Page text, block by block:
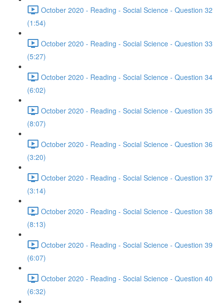
October 2020 - Reading - Social Science - Question 32
(1:54)
October 2020 - Reading - Social Science - Question 33
(5:27)
October 2020 - Reading - Social Science - Question 34
(6:02)
October 2020 - Reading - Social Science - Question 35
(8:07)
October 2020 - Reading - Social Science - Question 36
(3:20)
October 2020 - Reading - Social Science - Question 37
(3:14)
October 2020 - Reading - Social Science - Question 38
(8:13)
October 2020 - Reading - Social Science - Question 39
(6:07)
October 2020 - Reading - Social Science - Question 40
(6:32)